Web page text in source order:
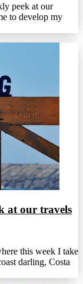
peek at our
to develop my
at our travels
this week I take
darling, Costa